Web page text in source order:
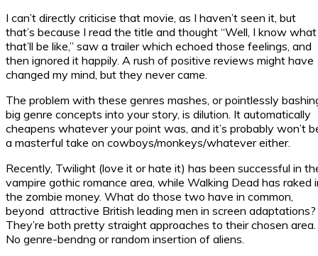
I can’t directly criticise that movie, as I haven’t seen it, but
that’s because I read the title and thought “Well, I know what
that’ll be like,” saw a trailer which echoed those feelings, and
then ignored it happily. A rush of positive reviews might have
changed my mind, but they never came.
The problem with these genres mashes, or pointlessly
big genre concepts into your story, is dilution. It automatically
cheapens whatever your point was, and it’s probably won’t
a masterful take on cowboys/monkeys/whatever either.
Recently, Twilight (love it or hate it) has been successful in
vampire gothic romance area, while Walking Dead has raked
the zombie money. What do those two have in common,
beyond attractive British leading men in screen adaptations?
They’re both pretty straight approaches to their chosen area.
No genre-bendng or random insertion of aliens.